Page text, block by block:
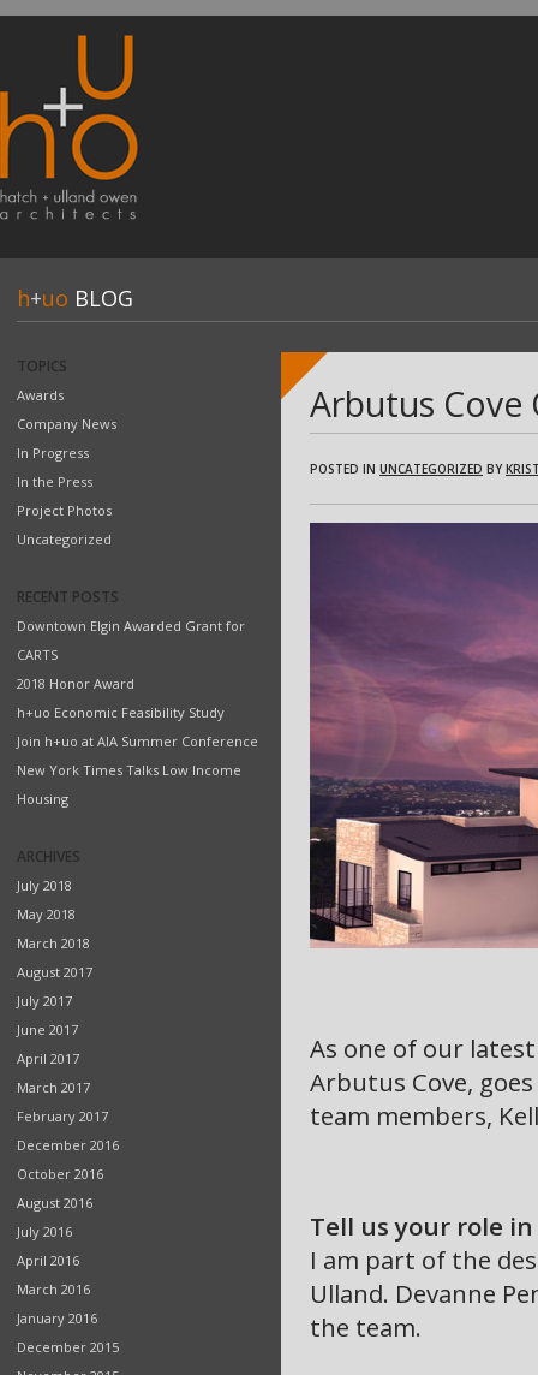
h+uo BLOG
TOPICS
Awards
Company News
In Progress
In the Press
Project Photos
Uncategorized
RECENT POSTS
Downtown Elgin Awarded Grant for
CARTS
2018 Honor Award
h+uo Economic Feasibility Study
Join h+uo at AIA Summer Conference
New York Times Talks Low Income
Housing
ARCHIVES
July 2018
May 2018
March 2018
August 2017
July 2017
June 2017
April 2017
March 2017
February 2017
December 2016
October 2016
August 2016
July 2016
April 2016
March 2016
January 2016
December 2015
Arbutus Cove
POSTED IN UNCATEGORIZED BY
As one of our
Arbutus Cove,
team members,
Tell us your role
I am part of the
Ulland. Devanne
the team.